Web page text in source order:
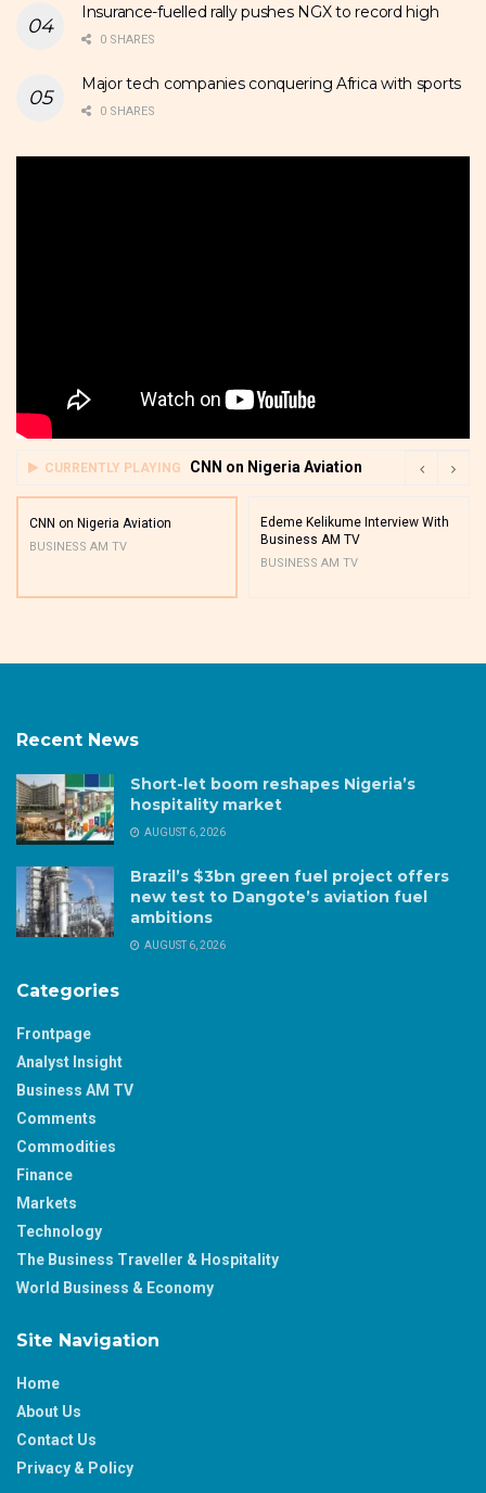
Insurance-fuelled rally pushes NGX to record high
0 SHARES
Major tech companies conquering Africa with sports
0 SHARES
CURRENTLY PLAYING CNN on Nigeria Aviation
CNN on Nigeria Aviation
BUSINESS AM TV
Edeme Kelikume Interview With
Business AM TV
BUSINESS AM TV
Recent News
Short-let boom reshapes Nigeria’s
hospitality market
AUGUST 6, 2026
Brazil’s $3bn green fuel project offers
new test to Dangote’s aviation fuel
ambitions
AUGUST 6, 2026
Categories
Frontpage
Analyst Insight
Business AM TV
Comments
Commodities
Finance
Markets
Technology
The Business Traveller & Hospitality
World Business & Economy
Site Navigation
Home
About Us
Contact Us
Privacy & Policy